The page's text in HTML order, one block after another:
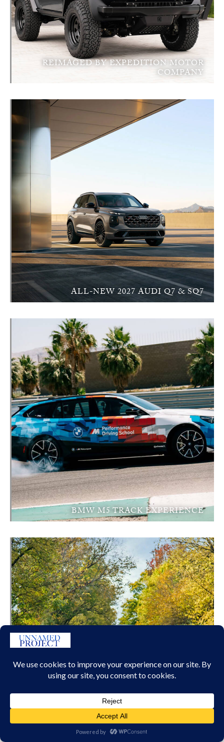
REIMAGED BY EXPEDITION MOTOR
COMPANY
ALL-NEW 2027 AUDI Q7 & SQ7
BMW M5 TRACK EXPERIENCE
DAWN BLACK BADGE 2017 TO 2023